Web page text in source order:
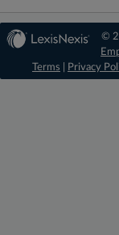
©
Terms
Privacy